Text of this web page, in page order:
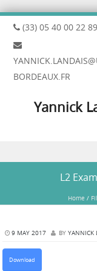
(33) 05 40 00 22 89
BORDEAUX.FR
Yannick
L2
Home /
9 MAY 2017 BY YANNICK
Download